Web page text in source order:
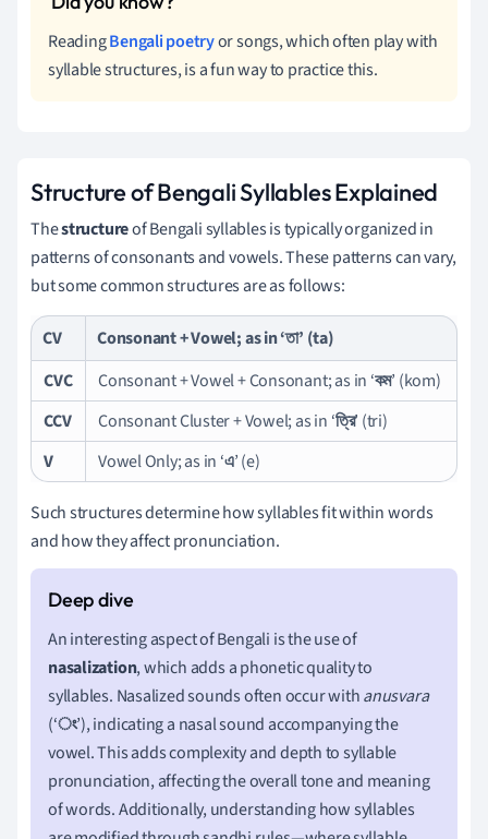
ReadingBengali poetryor songs, which often play with
syllable structures, is a fun way to practice this.
Structure of Bengali Syllables Explained
Thestructureof Bengali syllables is typically organized in
patterns of consonants and vowels. These patterns can vary,
but some common structures are as follows:
CV Consonant + Vowel; as in ‘তা’ (ta)
CVC
Consonant + Vowel + Consonant; as in ‘কম’ (kom)
CCV
Consonant Cluster + Vowel; as in ‘ত্রি’ (tri)
V
Vowel Only; as in ‘এ’ (e)
Such structures determine how syllables fit within words
and how they affect pronunciation.
An interesting aspect of Bengali is the use of
nasalization, which adds a phonetic quality to
syllables. Nasalized sounds often occur withanusvara
(‘ং’), indicating a nasal sound accompanying the
vowel. This adds complexity and depth to syllable
pronunciation, affecting the overall tone and meaning
of words. Additionally, understanding how syllables